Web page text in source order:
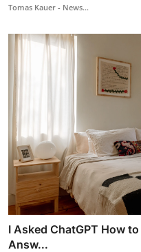
Tomas Kauer - News...
I Asked ChatGPT How
Answ...